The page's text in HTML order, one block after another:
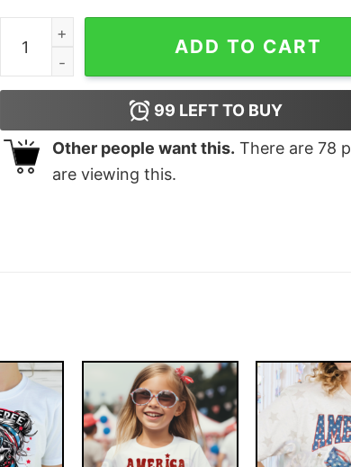
Halloween Momster Skull Shirt Hocus Pocus
ADD TO CART
99 LEFT TO BUY
Other people want this. There are 78
are viewing this.